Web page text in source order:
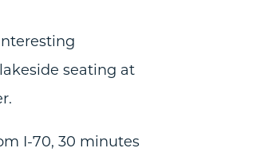
seating at
I-70, 30 minutes